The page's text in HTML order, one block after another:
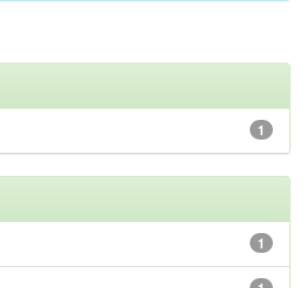
1
1